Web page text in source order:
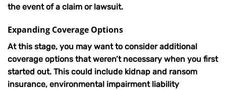
the event of a claim or lawsuit.
Expanding Coverage Options
At this stage, you may want to consider additional
coverage options that weren’t necessary when you first
started out. This could include kidnap and ransom
insurance, environmental impairment liability